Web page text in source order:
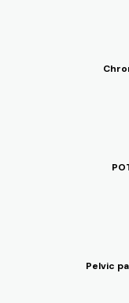
Pelvic